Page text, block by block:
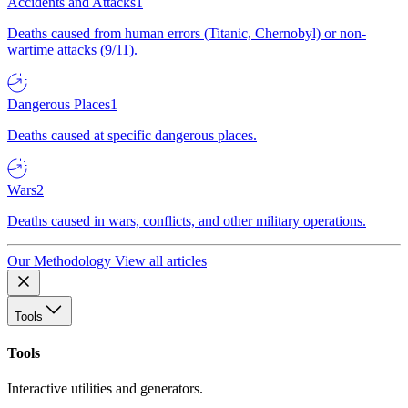
Deaths caused from human errors (Titanic, Chernobyl) or non-
wartime attacks (9/11).
Dangerous Places1
Deaths caused at specific dangerous places.
Wars2
Deaths caused in wars, conflicts, and other military operations.
Our Methodology View all articles
Tools
Tools
Interactive utilities and generators.